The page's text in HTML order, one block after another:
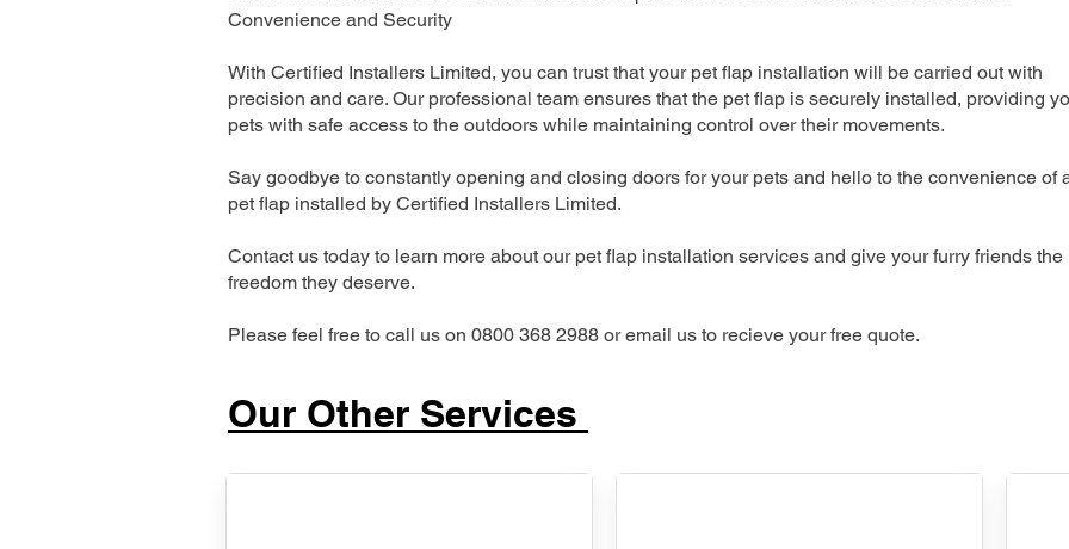
Convenience and Security
With Certified Installers Limited, you can trust that your pet flap installation will be carried out with
precision and care. Our professional team ensures that the pet flap is securely installed, providing
pets with safe access to the outdoors while maintaining control over their movements.
Say goodbye to constantly opening and closing doors for your pets and hello to the convenience of
pet flap installed by Certified Installers Limited.
Contact us today to learn more about our pet flap installation services and give your furry friends the
freedom they deserve.
Please feel free to call us on 0800 368 2988 or email us to recieve your free quote.
Our Other Services